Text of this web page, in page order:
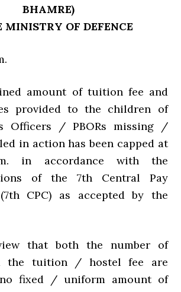
BHAMRE)
MINISTRY OF DEFENCE
amount of tuition fee and
provided to the children of
Officers / PBORs missing /
in action has been capped at
in accordance with the
of the 7th Central Pay
CPC) as accepted by the
that both the number of
the tuition / hostel fee are
no fixed / uniform amount of